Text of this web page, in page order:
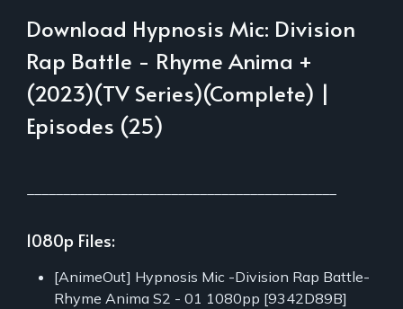
Download Hypnosis Mic: Division
Rap Battle - Rhyme Anima +
(2023)(TV Series)(Complete) |
Episodes (25)
1080p Files:
[AnimeOut] Hypnosis Mic -Division Rap Battle-
Rhyme Anima S2 - 01 1080pp [9342D89B]